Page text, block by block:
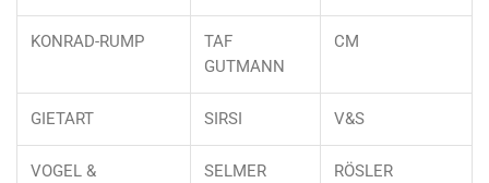
KONRAD-RUMP
TAF
GUTMANN
CM
GIETART SIRSI V&S
VOGEL &
SELMER RÖSLER